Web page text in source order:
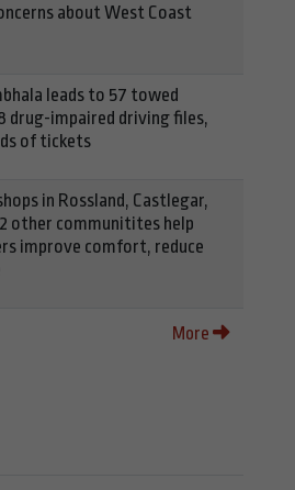
about West Coast
leads to 57 towed
drug-impaired driving files,
of tickets
in Rossland, Castlegar,
other communitites help
improve comfort, reduce
More